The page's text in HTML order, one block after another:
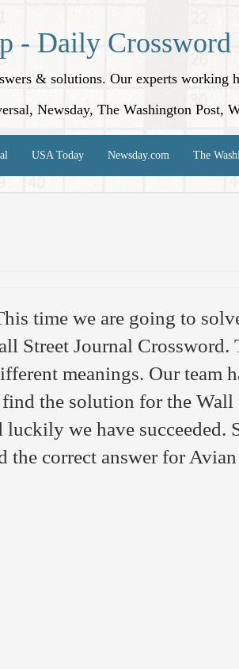
- Daily Crossword
& solutions. Our experts
Newsday, The Washington Post,
USA Today Newsday.com The
time we are going to
Street Journal Crossword.
meanings. Our team
the solution for the Wall
we have succeeded.
correct answer for